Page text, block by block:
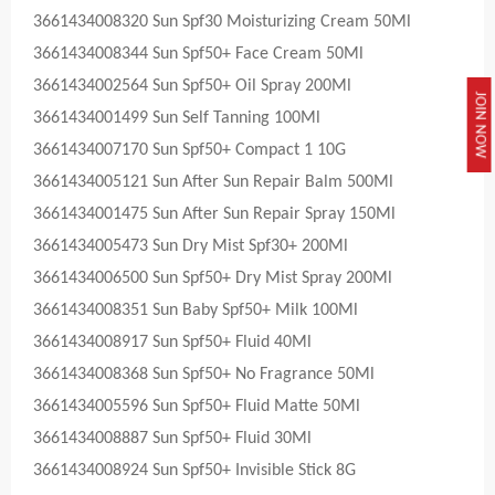
JOIN NOW
3661434008320 Sun Spf30 Moisturizing Cream 50Ml
3661434008344 Sun Spf50+ Face Cream 50Ml
3661434002564 Sun Spf50+ Oil Spray 200Ml
3661434001499 Sun Self Tanning 100Ml
3661434007170 Sun Spf50+ Compact 1 10G
3661434005121 Sun After Sun Repair Balm 500Ml
3661434001475 Sun After Sun Repair Spray 150Ml
3661434005473 Sun Dry Mist Spf30+ 200Ml
3661434006500 Sun Spf50+ Dry Mist Spray 200Ml
3661434008351 Sun Baby Spf50+ Milk 100Ml
3661434008917 Sun Spf50+ Fluid 40Ml
3661434008368 Sun Spf50+ No Fragrance 50Ml
3661434005596 Sun Spf50+ Fluid Matte 50Ml
3661434008887 Sun Spf50+ Fluid 30Ml
3661434008924 Sun Spf50+ Invisible Stick 8G